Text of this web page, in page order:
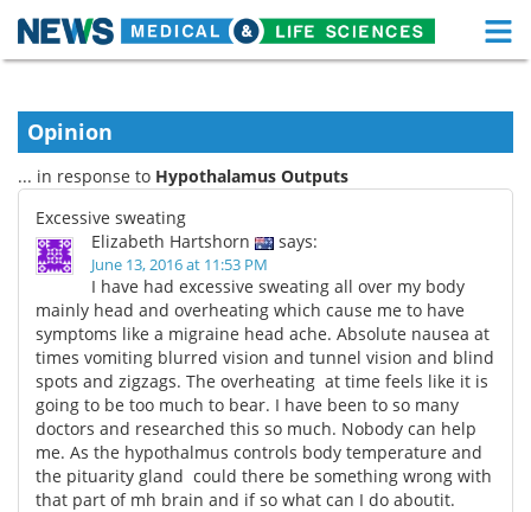
Skip
content
About
News Health A-Z
Drugs
Interviews White Papers
MediKnowledge eBooks
Posters Podcasts
Videos Newsletters
Opinion
... in response to Hypothalamus Outputs
Excessive sweating
Elizabeth Hartshorn
says:
June 13, 2016 at 11:53 PM
I have had excessive sweating all over my body
mainly head and overheating which cause me to have
symptoms like a migraine head ache. Absolute nausea at
times vomiting blurred vision and tunnel vision and blind
spots and zigzags. The overheating at time feels like it is
going to be too much to bear. I have been to so many
doctors and researched this so much. Nobody can help
me. As the hypothalmus controls body temperature and
the pituarity gland could there be something wrong with
that part of mh brain and if so what can I do aboutit.